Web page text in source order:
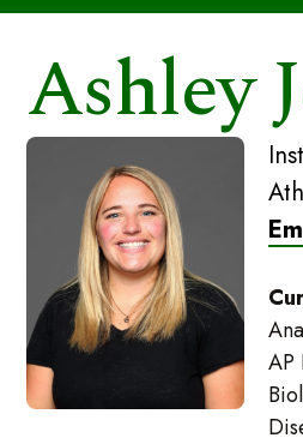
Ashley
AP